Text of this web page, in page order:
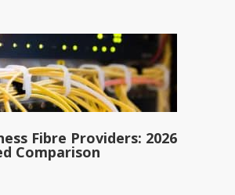
Fibre Providers: 2026
Comparison